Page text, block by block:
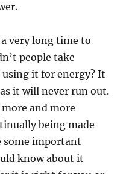
very long time to
people take
it for energy? It
it will never run out.
and more
being made
some important
know about it